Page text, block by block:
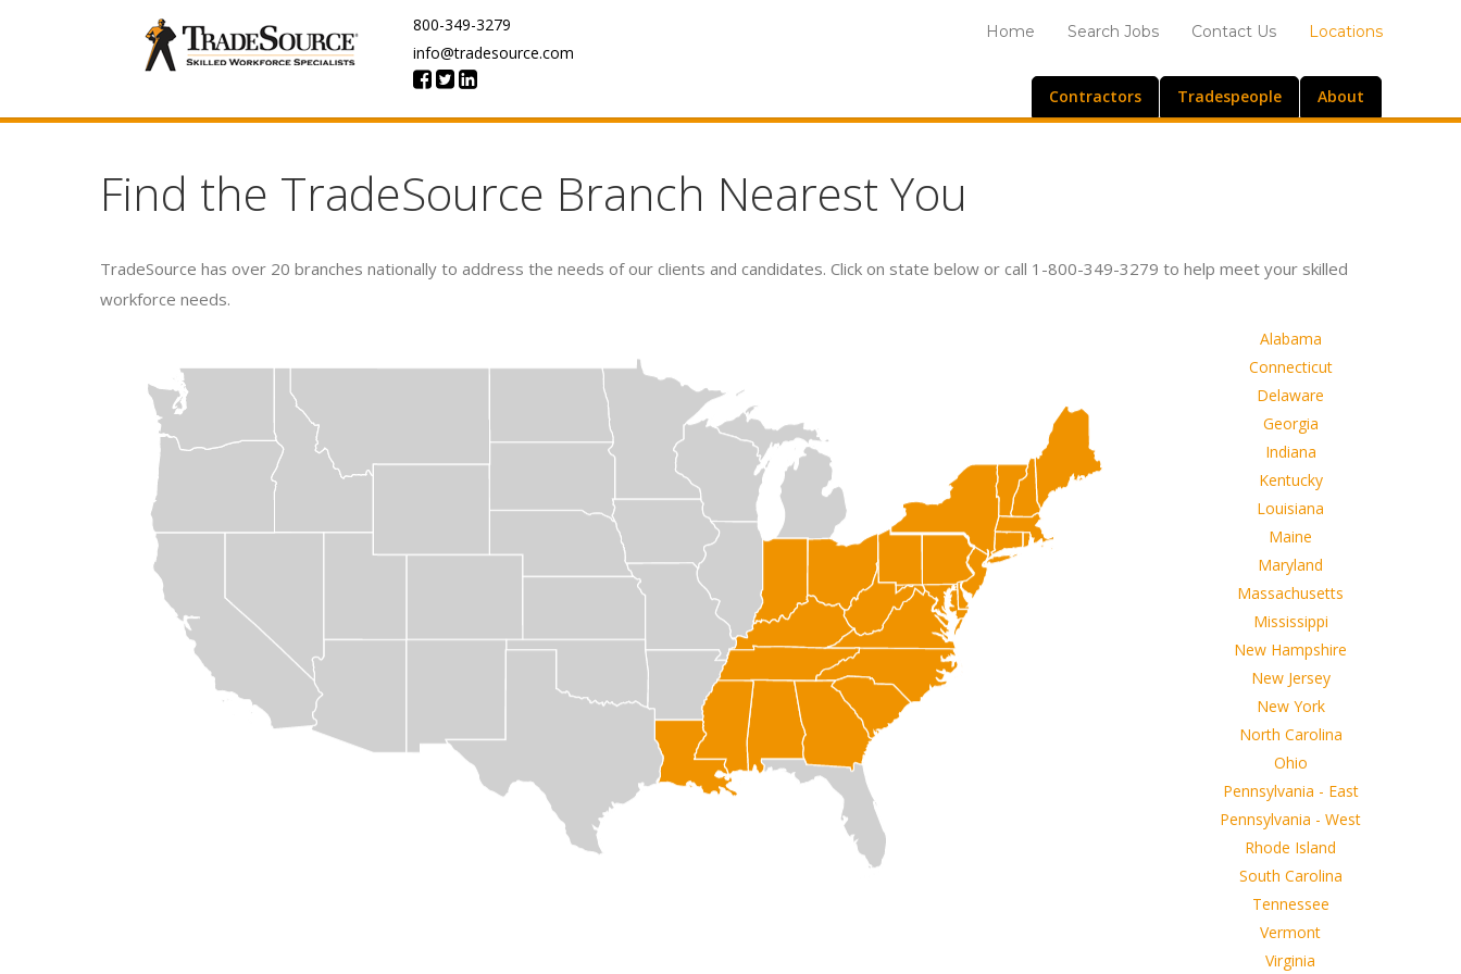
800-349-3279
info@tradesource.com
Home Search Jobs Contact Us Locations
Contractors Tradespeople About
Find the TradeSource Branch Nearest You
TradeSource has over 20 branches nationally to address the needs of our clients and candidates. Click on state below or call 1-800-349-3279 to help meet your skilled
workforce needs.
Alabama
Connecticut
Delaware
Georgia
Indiana
Kentucky
Louisiana
Maine
Maryland
Massachusetts
Mississippi
New Hampshire
New Jersey
New York
North Carolina
Ohio
Pennsylvania - East
Pennsylvania - West
Rhode Island
South Carolina
Tennessee
Vermont
Virginia